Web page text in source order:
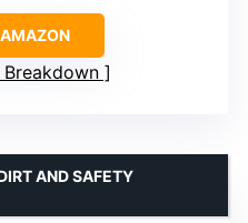
Breakdown
AND SAFETY